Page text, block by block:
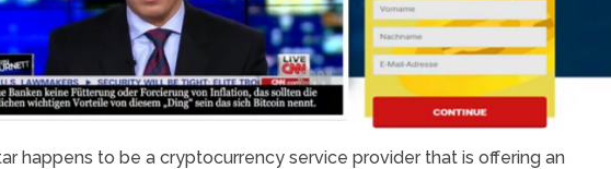
happens to be a cryptocurrency service provider that is offering an